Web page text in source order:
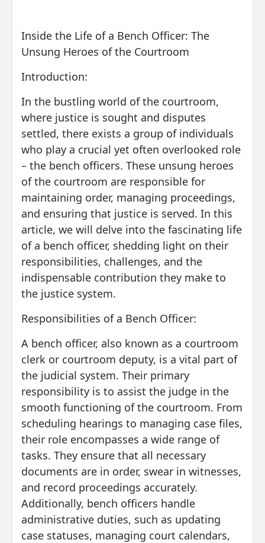
Inside the Life of a Bench Officer: The
Unsung Heroes of the Courtroom
Introduction:
In the bustling world of the courtroom,
where justice is sought and disputes
settled, there exists a group of individuals
who play a crucial yet often overlooked role
– the bench officers. These unsung heroes
of the courtroom are responsible for
maintaining order, managing proceedings,
and ensuring that justice is served. In this
article, we will delve into the fascinating life
of a bench officer, shedding light on their
responsibilities, challenges, and the
indispensable contribution they make to
the justice system.
Responsibilities of a Bench Officer:
A bench officer, also known as a courtroom
clerk or courtroom deputy, is a vital part of
the judicial system. Their primary
responsibility is to assist the judge in the
smooth functioning of the courtroom. From
scheduling hearings to managing case files,
their role encompasses a wide range of
tasks. They ensure that all necessary
documents are in order, swear in witnesses,
and record proceedings accurately.
Additionally, bench officers handle
administrative duties, such as updating
case statuses, managing court calendars,